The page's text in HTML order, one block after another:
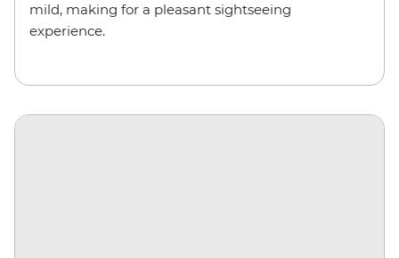
mild, making for a pleasant sightseeing
experience.